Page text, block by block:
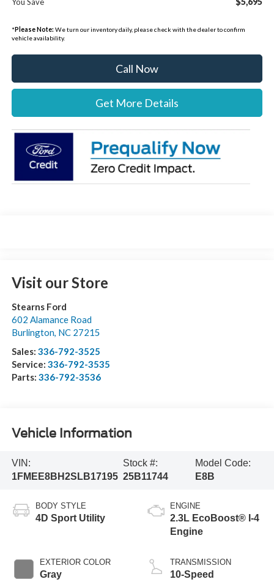
*Please Note: We turn our inventory daily, please check with the dealer to confirm
vehicle availability.
Call Now
Get More Details
Visit our Store
Stearns Ford
602 Alamance Road
Burlington, NC 27215
Sales: 336-792-3525
Service: 336-792-3535
Parts: 336-792-3536
Vehicle Information
VIN:
1FMEE8BH2SLB17195
Stock #:
25B11744
Model Code:
E8B
BODY STYLE
4D Sport Utility
EXTERIOR COLOR
Gray
ENGINE
2.3L EcoBoost® I-4
Engine
TRANSMISSION
10-Speed